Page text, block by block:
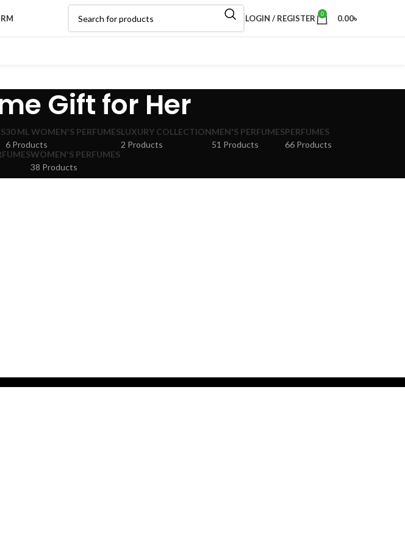
LOGIN / REGISTER 0 0.00৳
Gift for Her
30 ML WOMEN'S PERFUMES
6 Products
LUXURY COLLECTION
2 Products
MEN'S PERFUMES
51 Products
PERFUMES
66 Products
WOMEN'S PERFUMES
38 Products